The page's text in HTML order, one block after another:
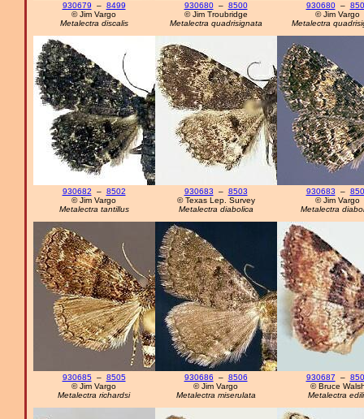
930679 – 8499
© Jim Vargo
Metalectra discalis
930680– 8500
© Jim Troubridge
Metalectra quadrisignata
930680–
© Jim Vargo
Metalectra
930682 – 8502
© Jim Vargo
Metalectra tantillus
930683 – 8503
© Texas Lep. Survey
Metalectra diabolica
930683 –
© Jim Vargo
Metalectra
930685– 8505
© Jim Vargo
Metalectra richardsi
930686 – 8506
© Jim Vargo
Metalectra miserulata
930687 –
© Bruce
Metalectra